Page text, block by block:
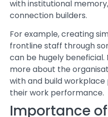
with institutional
connection builders.
For example, creating
frontline staff through
can be hugely
more about the
with and build
their work performance.
Importance